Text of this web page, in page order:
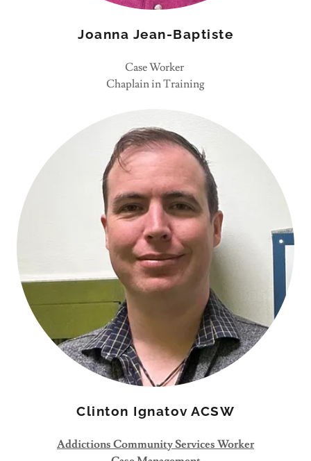
Joanna Jean-Baptiste
Case Worker
Chaplain in Training
Clinton Ignatov ACSW
Addictions Community Services Worker